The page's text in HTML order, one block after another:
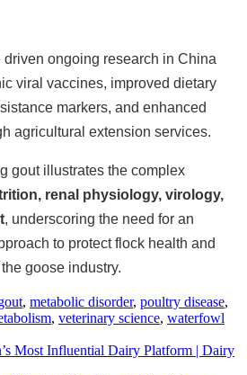
ongoing research in China
viral vaccines, improved dietary
markers, and enhanced
agricultural extension services.
gout illustrates the complex
renal physiology, virology,
, underscoring the need for an
to protect flock health and
goose industry.
, metabolic disorder, poultry disease,
, veterinary science, waterfowl
Most Influential Dairy Platform | Dairy